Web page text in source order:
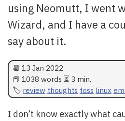
using Neomutt, I went
Wizard, and I have a
say about it.
📆 13 Jan 2022
📕 1038 words ⏳ 3 min.
review thoughts foss linux
I don’t know exactly what